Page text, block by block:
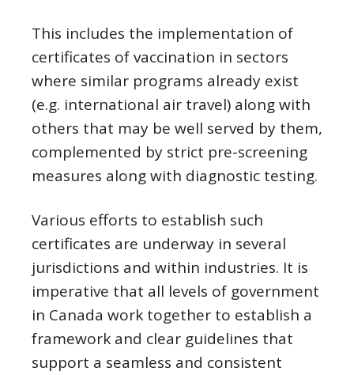
This includes the implementation of
certificates of vaccination in sectors
where similar programs already exist
(e.g. international air travel) along with
others that may be well served by them,
complemented by strict pre-screening
measures along with diagnostic testing.
Various efforts to establish such
certificates are underway in several
jurisdictions and within industries. It is
imperative that all levels of government
in Canada work together to establish a
framework and clear guidelines that
support a seamless and consistent